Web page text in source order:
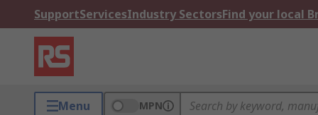
SupportServicesIndustry SectorsFind your local
Menu MPN